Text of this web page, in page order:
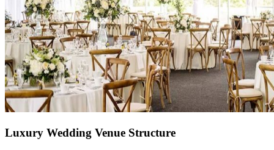
Luxury Wedding Venue Structure